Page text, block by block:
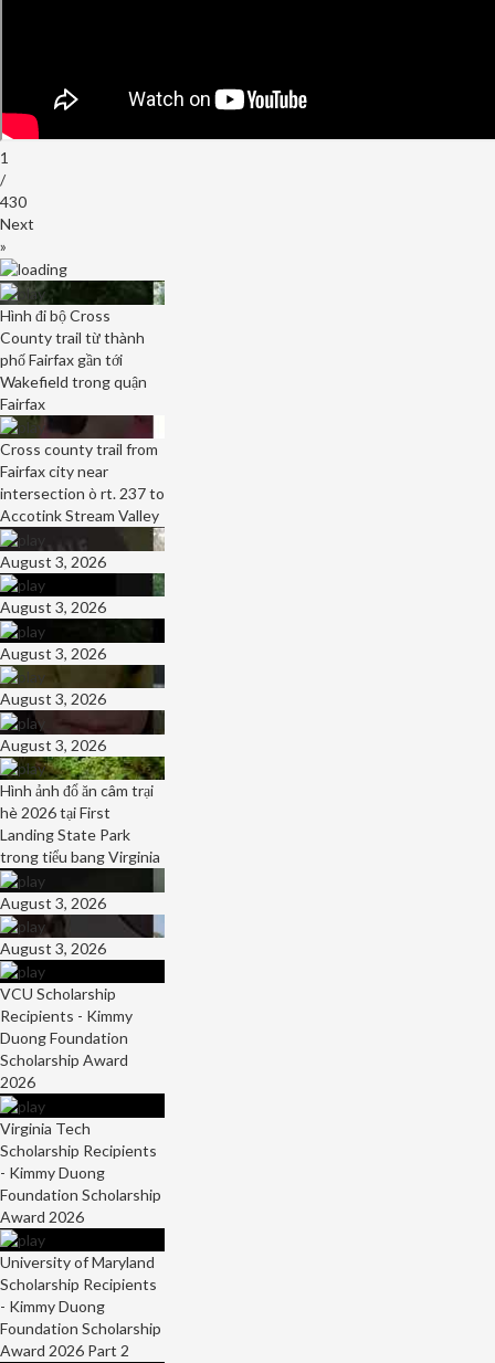
1
/
430
Next
»
Hình đi bộ Cross
County trail từ thành
phố Fairfax gần tới
Wakefield trong quận
Fairfax
Cross county trail from
Fairfax city near
intersection ò rt. 237 to
Accotink Stream Valley
August 3, 2026
August 3, 2026
August 3, 2026
August 3, 2026
August 3, 2026
Hình ảnh đổ ăn câm trại
hè 2026 tại First
Landing State Park
trong tiểu bang Virginia
August 3, 2026
August 3, 2026
VCU Scholarship
Recipients - Kimmy
Duong Foundation
Scholarship Award
2026
Virginia Tech
Scholarship Recipients
- Kimmy Duong
Foundation Scholarship
Award 2026
University of Maryland
Scholarship Recipients
- Kimmy Duong
Foundation Scholarship
Award 2026 Part 2